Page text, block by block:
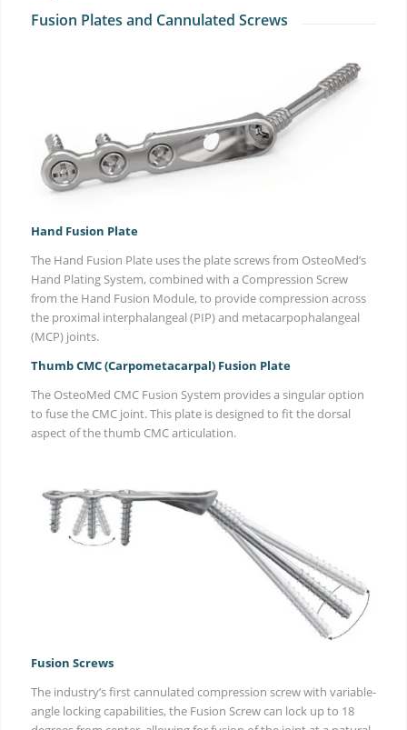
Fusion Plates and Cannulated Screws
Hand Fusion Plate
The Hand Fusion Plate uses the plate screws from OsteoMed’s
Hand Plating System, combined with a Compression Screw
from the Hand Fusion Module, to provide compression across
the proximal interphalangeal (PIP) and metacarpophalangeal
(MCP) joints.
Thumb CMC (Carpometacarpal) Fusion Plate
The OsteoMed CMC Fusion System provides a singular option
to fuse the CMC joint. This plate is designed to fit the dorsal
aspect of the thumb CMC articulation.
Fusion Screws
The industry’s first cannulated compression screw with variable-
angle locking capabilities, the Fusion Screw can lock up to 18